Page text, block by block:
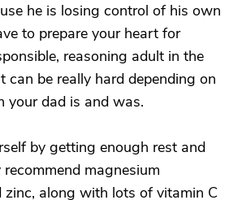
he is losing control of his own
to prepare your heart for
reasoning adult in the
can be really hard depending on
your dad is and was.
by getting enough rest and
magnesium
zinc, along with lots of vitamin C